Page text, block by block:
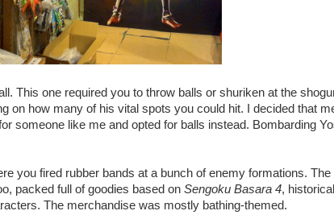
This one required you to throw balls or shuriken at the
on how many of his vital spots you could hit. I decided that
someone like me and opted for balls instead. Bombarding
you fired rubber bands at a bunch of enemy formations. The
packed full of goodies based on Sengoku Basara 4,
The merchandise was mostly bathing-themed.